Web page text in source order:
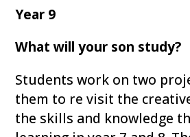
Year 9
What will your son study?
Students work on two
them to re visit the
the skills and knowledge